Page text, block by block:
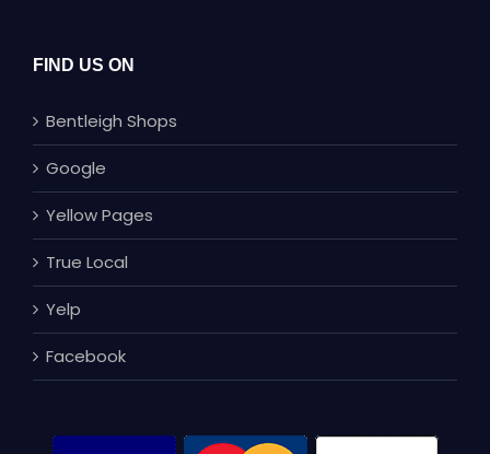
FIND US ON
Bentleigh Shops
Google
Yellow Pages
True Local
Yelp
Facebook